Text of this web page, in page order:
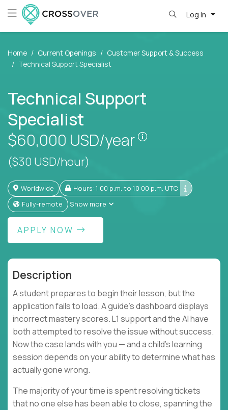
Log in
Home Current Openings
Customer Support & Success
Technical Support Specialist
Technical Support
Specialist
$60,000 USD/year
($30 USD/hour)
Worldwide
Hours: 1:00 p.m. to 10:00 p.m. UTC
Fully-remote
Show more
APPLY NOW
Description
A student prepares to begin their lesson, but the
application fails to load. A guide's dashboard displays
incorrect mastery scores. L1 support and the AI have
both attempted to resolve the issue without success.
Now the case lands with you — and a child's learning
session depends on your ability to determine what has
actually gone wrong.
The majority of your time is spent resolving tickets
that no one else has been able to close, spanning the